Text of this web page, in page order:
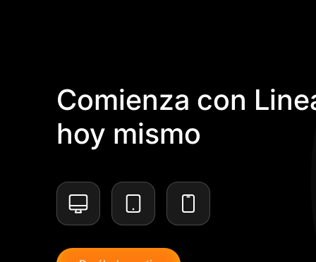
Comienza con
hoy mismo